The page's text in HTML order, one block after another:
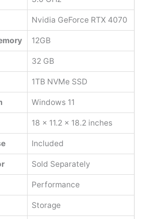
Nvidia GeForce RTX 4070
12GB
32 GB
1TB NVMe SSD
Windows 11
18 x 11.2 x 18.2 inches
Included
Sold Separately
Performance
Storage